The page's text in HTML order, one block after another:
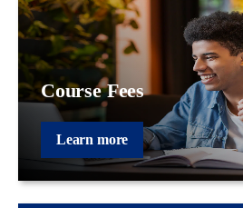
Course Fees
Learn more